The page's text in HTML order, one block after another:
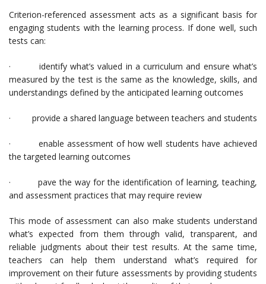
Criterion-referenced assessment acts as a significant basis for
engaging students with the learning process. If done well, such
tests can:
· identify what’s valued in a curriculum and ensure what’s
measured by the test is the same as the knowledge, skills, and
understandings defined by the anticipated learning outcomes
· provide a shared language between teachers and students
· enable assessment of how well students have achieved
the targeted learning outcomes
· pave the way for the identification of learning, teaching,
and assessment practices that may require review
This mode of assessment can also make students understand
what’s expected from them through valid, transparent, and
reliable judgments about their test results. At the same time,
teachers can help them understand what’s required for
improvement on their future assessments by providing students